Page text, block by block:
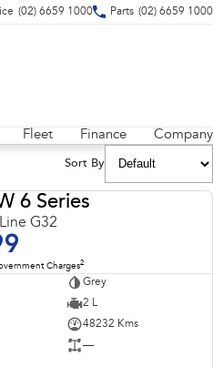
(02) 6659 1000 Parts (02) 6659 1000
Fleet Finance Company
Sort By
6 Series
G32
Charges2
Grey
2 L
48232 Kms
—